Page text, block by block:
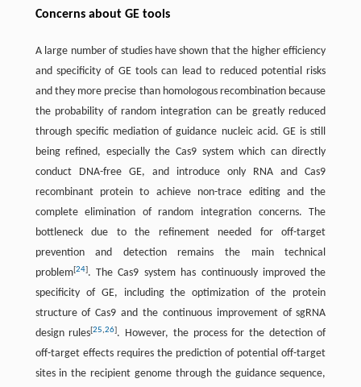
Concerns about GE tools
A large number of studies have shown that the higher efficiency
and specificity of GE tools can lead to reduced potential risks
and they more precise than homologous recombination because
the probability of random integration can be greatly reduced
through specific mediation of guidance nucleic acid. GE is still
being refined, especially the Cas9 system which can directly
conduct DNA-free GE, and introduce only RNA and Cas9
recombinant protein to achieve non-trace editing and the
complete elimination of random integration concerns. The
bottleneck due to the refinement needed for off-target
prevention and detection remains the main technical
problem[24]. The Cas9 system has continuously improved the
specificity of GE, including the optimization of the protein
structure of Cas9 and the continuous improvement of sgRNA
design rules[25,26]. However, the process for the detection of
off-target effects requires the prediction of potential off-target
sites in the recipient genome through the guidance sequence,